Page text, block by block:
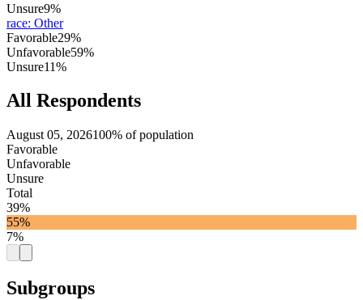
Unsure9%
race: Other
Favorable29%
Unfavorable59%
Unsure11%
All Respondents
August 05, 2026100% of population
Favorable
Unfavorable
Unsure
Total
39%
55%
7%
Subgroups